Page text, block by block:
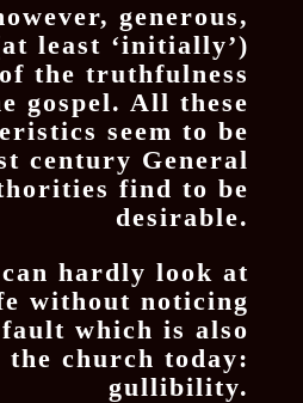
generous,
least ‘initially’)
the truthfulness
gospel. All these
seem to be
century General
find to be
desirable.
can hardly look at
without noticing
which is also
the church today:
gullibility.